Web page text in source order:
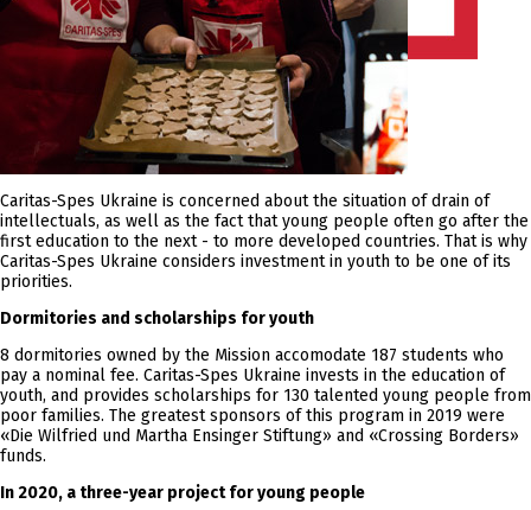
Caritas-Spes Ukraine is concerned about the situation of drain of
intellectuals, as well as the fact that young people often go after the
first education to the next - to more developed countries. That is why
Caritas-Spes Ukraine considers investment in youth to be one of its
priorities.
Dormitories and scholarships for youth
8 dormitories owned by the Mission accomodate 187 students who
pay a nominal fee. Caritas-Spes Ukraine invests in the education of
youth, and provides scholarships for 130 talented young people from
poor families. The greatest sponsors of this program in 2019 were
«Die Wilfried und Martha Ensinger Stiftung» and «Crossing Borders»
funds.
In 2020, a three-year project for young people